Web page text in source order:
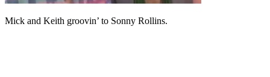
Mick and Keith groovin’ to Sonny Rollins.